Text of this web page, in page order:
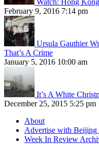
February 9, 2016 7:14 pm
Ursula Gauthier
That’s A Crime
January 5, 2016 10:00 am
It’s A White
December 25, 2015 5:25 pm
About
Advertise with Beijing
Week In Review